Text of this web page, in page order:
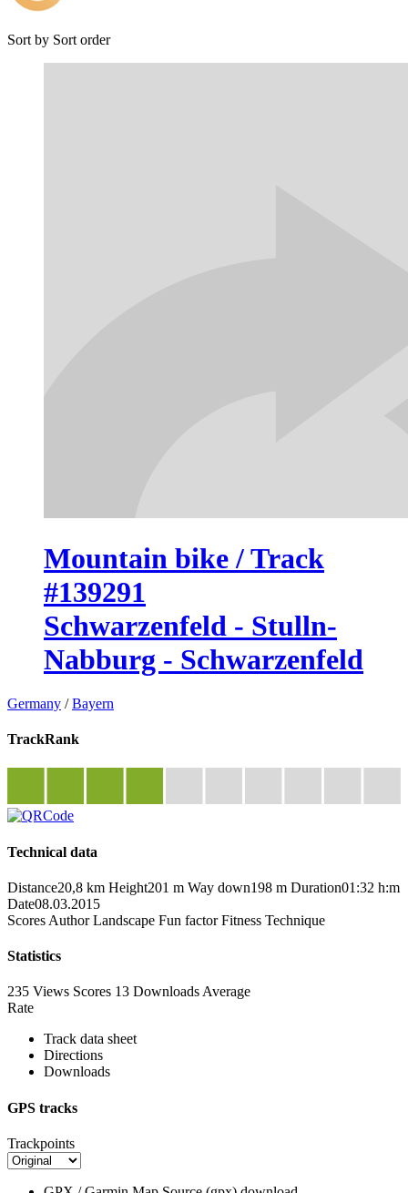
Sort by Sort order
Mountain bike / Track
#139291
Schwarzenfeld - Stulln-
Nabburg - Schwarzenfeld
Germany /Bayern
TrackRank
Technical data
Distance20,8 km Height201 m Way down198 m Duration01:32 h:m
Date08.03.2015
Scores Author Landscape Fun factor Fitness Technique
Statistics
235 Views Scores 13 Downloads Average
Rate
Track data sheet
Directions
Downloads
GPS tracks
Trackpoints